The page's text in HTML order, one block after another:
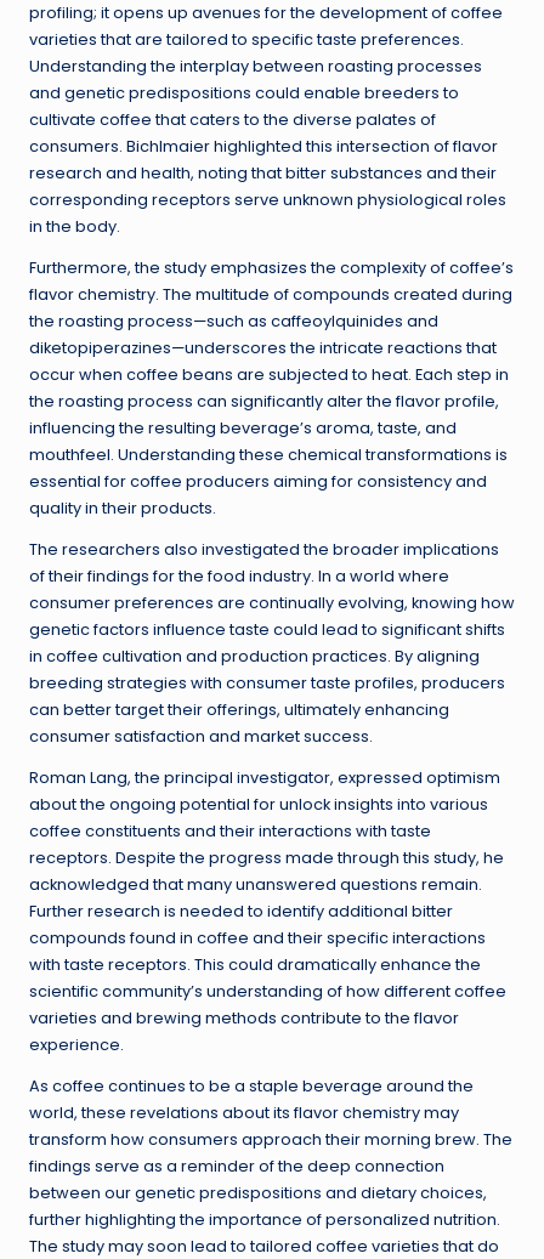
profiling; it opens up avenues for the development of coffee
varieties that are tailored to specific taste preferences.
Understanding the interplay between roasting processes
and genetic predispositions could enable breeders to
cultivate coffee that caters to the diverse palates of
consumers. Bichlmaier highlighted this intersection of flavor
research and health, noting that bitter substances and their
corresponding receptors serve unknown physiological roles
in the body.
Furthermore, the study emphasizes the complexity of coffee’s
flavor chemistry. The multitude of compounds created during
the roasting process—such as caffeoylquinides and
diketopiperazines—underscores the intricate reactions that
occur when coffee beans are subjected to heat. Each step in
the roasting process can significantly alter the flavor profile,
influencing the resulting beverage’s aroma, taste, and
mouthfeel. Understanding these chemical transformations is
essential for coffee producers aiming for consistency and
quality in their products.
The researchers also investigated the broader implications
of their findings for the food industry. In a world where
consumer preferences are continually evolving, knowing how
genetic factors influence taste could lead to significant shifts
in coffee cultivation and production practices. By aligning
breeding strategies with consumer taste profiles, producers
can better target their offerings, ultimately enhancing
consumer satisfaction and market success.
Roman Lang, the principal investigator, expressed optimism
about the ongoing potential for unlock insights into various
coffee constituents and their interactions with taste
receptors. Despite the progress made through this study, he
acknowledged that many unanswered questions remain.
Further research is needed to identify additional bitter
compounds found in coffee and their specific interactions
with taste receptors. This could dramatically enhance the
scientific community’s understanding of how different coffee
varieties and brewing methods contribute to the flavor
experience.
As coffee continues to be a staple beverage around the
world, these revelations about its flavor chemistry may
transform how consumers approach their morning brew. The
findings serve as a reminder of the deep connection
between our genetic predispositions and dietary choices,
further highlighting the importance of personalized nutrition.
The study may soon lead to tailored coffee varieties that do